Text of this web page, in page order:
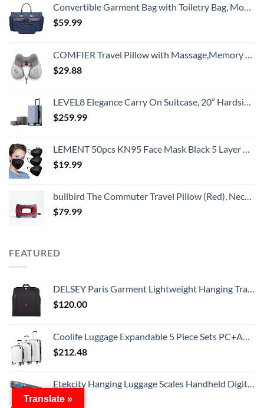
Convertible Garment Bag with Toiletry Bag, Modoker Carry on Garment Duffel Bag for Men Women - 2 in 1 Hanging Suitcase Suit Travel Bags, Blue
$59.99
COMFIER Travel Pillow with Massage,Memory Foam Neck Pillow for Sleeping,Travel Neck Massage Pillow with Heat for Neck Pain Relief,Head Support Soft Pillow for Airplane,Car,Office,Washable Cover
$29.88
LEVEL8 Elegance Carry On Suitcase, 20” Hardside Luggage with TSA Lock, Spinner Wheels-Light Blue, 20-Inch
$259.99
LEMENT 50pcs KN95 Face Mask Black 5 Layer Cup Dust Safety Masks Filter Efficiency≥95% Breathable Elastic Ear Loops Black Masks
$19.99
bullbird The Commuter Travel Pillow (Red), Neck Pillow for Travel Supports The Head and Neck on Flights, Comfortable Airplane Travel Pillow, Keeps Your Spine Aligned, Chiropractor-Approved
$79.99
FEATURED
DELSEY Paris Garment Lightweight Hanging Travel Bag, Black, 52 Inch
$120.00
Coolife Luggage Expandable 5 Piece Sets PC+ABS Spinner Suitcase 20 inch 24 inch 28 inch (white grid new)
$212.48
Etekcity Hanging Luggage Scales Handheld Digital, 110LB Baggage Scale for Travel with Blue Backlit LCD Display, Portable Suitcase Weight Scale with Hook, Battery Included
$11.19
Translate »